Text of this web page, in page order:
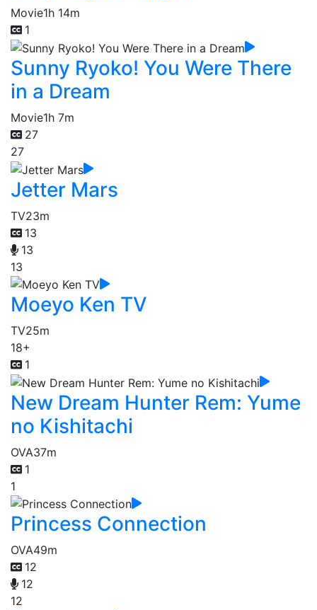
Movie1h 14m
1
Sunny Ryoko! You Were There
in a Dream
Movie1h 7m
27
27
Jetter Mars
TV23m
13
13
13
Moeyo Ken TV
TV25m
18+
1
New Dream Hunter Rem: Yume
no Kishitachi
OVA37m
1
1
Princess Connection
OVA49m
12
12
12